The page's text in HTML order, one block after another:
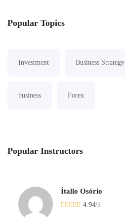
Popular Topics
Investment Business Strategy
business Forex
Popular Instructors
Ítallo Osório
4.94/5